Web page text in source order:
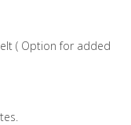
( Option for added